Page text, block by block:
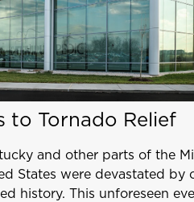
to Tornado Relief
and other parts of the
States were devastated by
history. This unforeseen